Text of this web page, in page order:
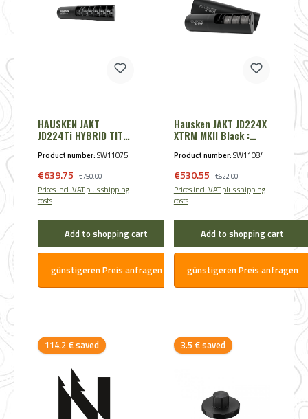
HAUSKEN JAKT
JD224Ti HYBRID TITAN
9,3 Black
Product number:SW11075
Sale price:
€639.75 Regular price:
€750.00
Prices incl. VAT plus shipping
costs
Add to shopping cart
günstigeren Preis anfragen
Hausken JAKT JD224X
XTRM MKII Black :
/.300/.308
Product number:SW11084
Sale price:
€530.55 Regular price:
€622.00
Prices incl. VAT plus shipping
costs
Add to shopping cart
günstigeren Preis anfragen
114.2 € savedDiscount 3.5 € savedDiscount